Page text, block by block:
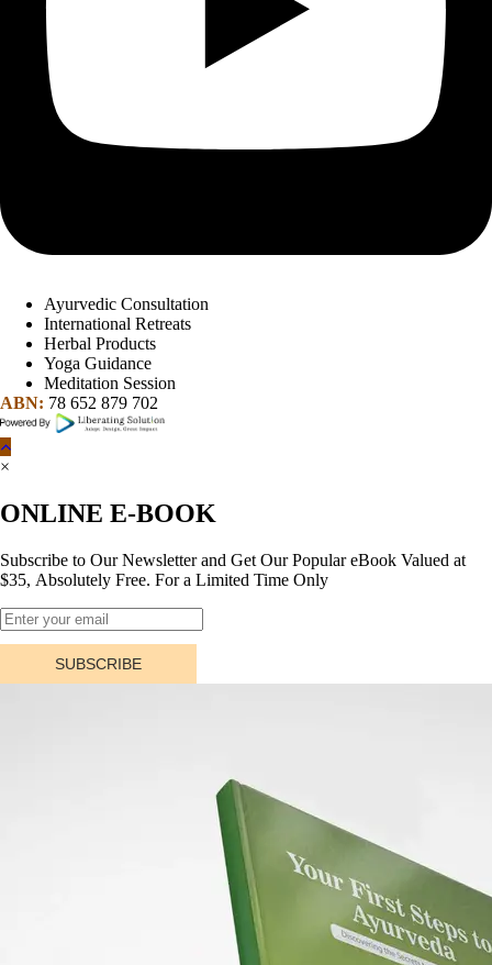
Ayurvedic Consultation
International Retreats
Herbal Products
Yoga Guidance
Meditation Session
ABN: 78 652 879 702
×
ONLINE E-BOOK
Subscribe to Our Newsletter and Get Our Popular eBook Valued at
$35, Absolutely Free. For a Limited Time Only
SUBSCRIBE